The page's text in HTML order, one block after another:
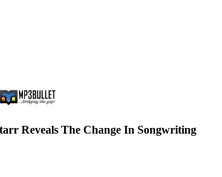
Reveals The Change In Songwriting